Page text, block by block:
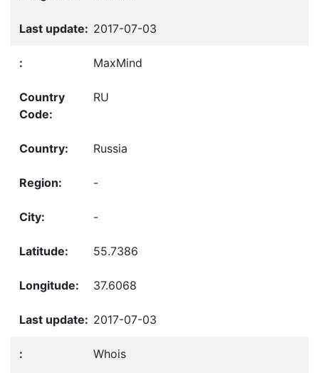
2017-07-03
MaxMind
RU
Russia
-
-
55.7386
37.6068
2017-07-03
Whois